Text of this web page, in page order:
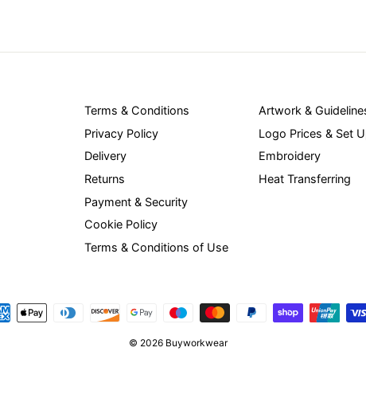
Terms & Conditions
Privacy Policy
Delivery
Returns
Payment & Security
Cookie Policy
Terms & Conditions of Use
Artwork &
Logo Prices & Set
Embroidery
Heat Transferring
© 2026 Buyworkwear